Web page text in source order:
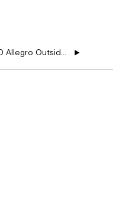
2020 Allegro Outside Firewall